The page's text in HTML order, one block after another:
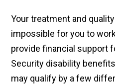
Your treatment and
impossible for you to
provide financial support
Security disability
may qualify by a few